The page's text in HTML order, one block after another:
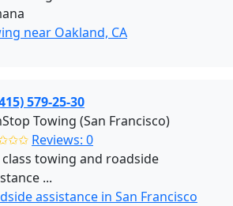
near Oakland, CA
579-25-30
Towing (San Francisco)
Reviews: 0
class towing and roadside
...
assistance in San Francisco